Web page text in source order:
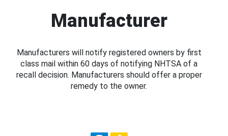
Manufacturer
Manufacturers will notify registered owners by first
class mail within 60 days of notifying NHTSA of a
recall decision. Manufacturers should offer a proper
remedy to the owner.